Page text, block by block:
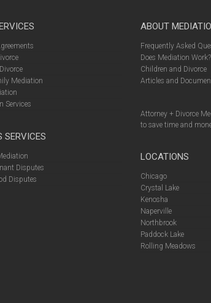
Mediation
Services
SERVICES
Disputes
Disputes
ABOUT
Frequently Asked
Does Mediation Work?
Children and Divorce
Articles and
Attorney + Divorce
to save time and
LOCATIONS
Chicago
Crystal Lake
Kenosha
Naperville
Northbrook
Paddock Lake
Rolling Meadows